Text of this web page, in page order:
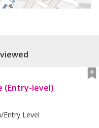
(Entry-level)
entry Level